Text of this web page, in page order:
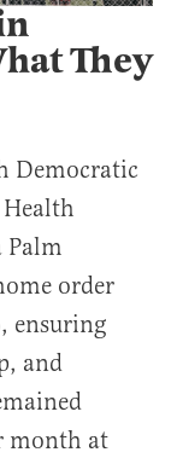
They
Democratic
Palm
order
ensuring
and
month at